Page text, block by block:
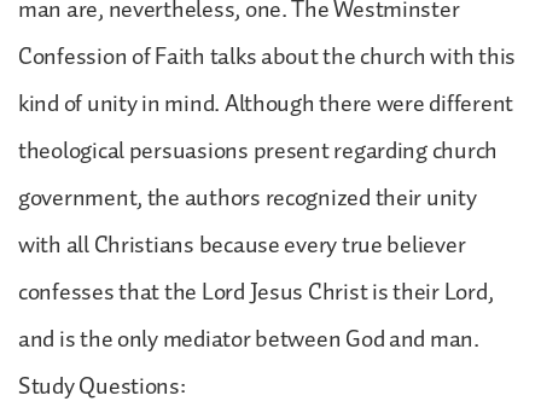
man are, nevertheless, one. The Westminster
Confession of Faith talks about the church with this
kind of unity in mind. Although there were different
theological persuasions present regarding church
government, the authors recognized their unity
with all Christians because every true believer
confesses that the Lord Jesus Christ is their Lord,
and is the only mediator between God and man.
Study Questions: